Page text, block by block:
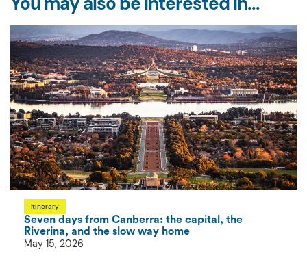
Itinerary
Seven days from Canberra: the capital, the
Riverina, and the slow way home
May 15, 2026